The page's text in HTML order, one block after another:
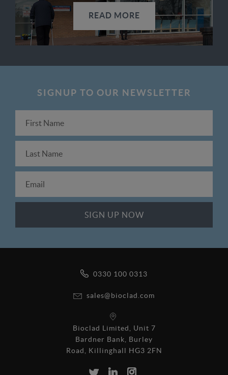
READ MORE
SIGNUP TO OUR NEWSLETTER
0330 100 0313
sales@bioclad.com
Bioclad Limited, Unit 7
Bardner Bank, Burley
Road, Killinghall HG3 2FN